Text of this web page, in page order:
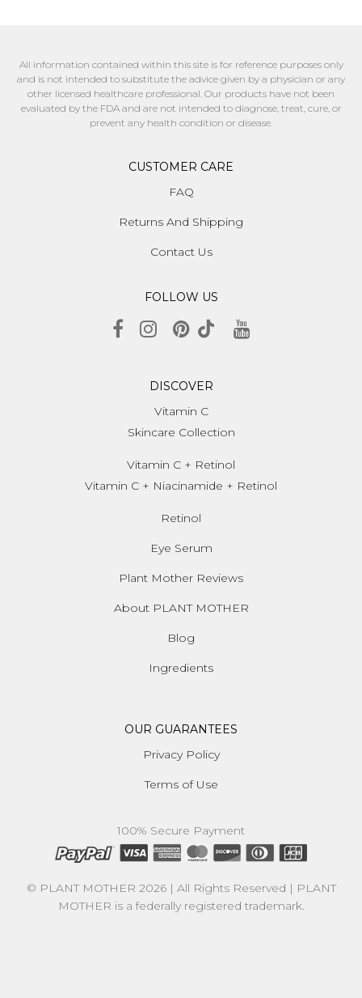
All information contained within this site is for reference purposes only
and is not intended to substitute the advice given by a physician or any
other licensed healthcare professional. Our products have not been
evaluated by the FDA and are not intended to diagnose, treat, cure, or
prevent any health condition or disease.
CUSTOMER CARE
FAQ
Returns And Shipping
Contact Us
FOLLOW US
DISCOVER
Vitamin C
Skincare Collection
Vitamin C + Retinol
Vitamin C + Niacinamide + Retinol
Retinol
Eye Serum
Plant Mother Reviews
About PLANT MOTHER
Blog
Ingredients
OUR GUARANTEES
Privacy Policy
Terms of Use
100% Secure Payment
© PLANT MOTHER 2026 | All Rights Reserved | PLANT
MOTHER is a federally registered trademark.